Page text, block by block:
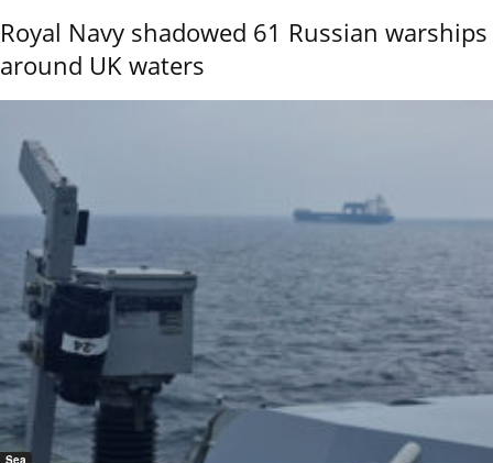
Royal Navy shadowed 61 Russian warships
around UK waters